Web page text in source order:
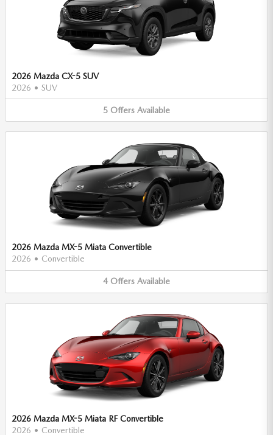
2026 Mazda CX-5 SUV
2026 • SUV
5 Offers Available
2026 Mazda MX-5 Miata Convertible
2026 • Convertible
4 Offers Available
2026 Mazda MX-5 Miata RF Convertible
2026 • Convertible